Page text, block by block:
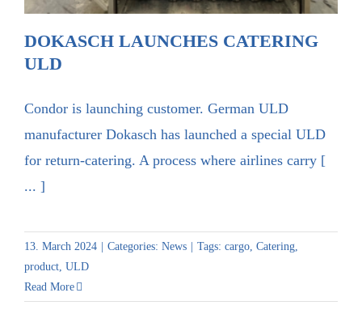
DOKASCH LAUNCHES CATERING
ULD
Condor is launching customer. German ULD
manufacturer Dokasch has launched a special ULD
for return-catering. A process where airlines carry [
... ]
13. March 2024 Categories: News Tags: cargo, Catering,
product, ULD
Read More